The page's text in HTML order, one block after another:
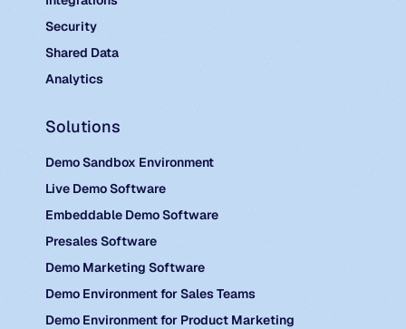
Security
Shared Data
Analytics
Solutions
Demo Sandbox Environment
Live Demo Software
Embeddable Demo Software
Presales Software
Demo Marketing Software
Demo Environment for Sales Teams
Demo Environment for Product Marketing